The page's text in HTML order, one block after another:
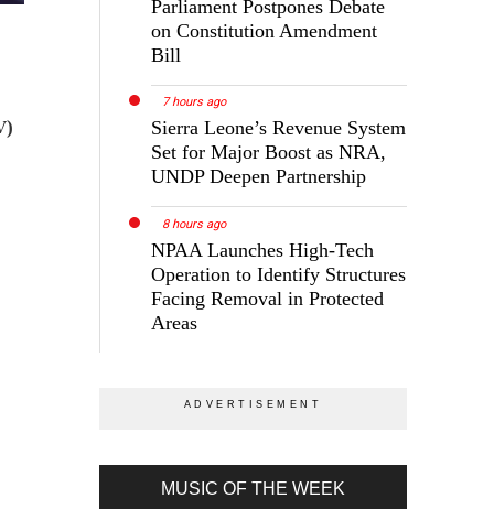
Parliament Postpones Debate
on Constitution Amendment
Bill
7 hours ago
Sierra Leone’s Revenue System
Set for Major Boost as NRA,
UNDP Deepen Partnership
8 hours ago
NPAA Launches High-Tech
Operation to Identify Structures
Facing Removal in Protected
Areas
MUSIC OF THE WEEK